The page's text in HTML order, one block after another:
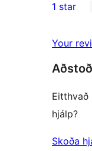
review
star
2-
reviews
star
reviews
1 star
Your
Aðstoð
Eitthvað
hjálp?
Skoða